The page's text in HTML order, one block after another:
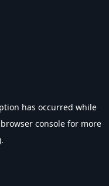
has occurred while
browser console for more